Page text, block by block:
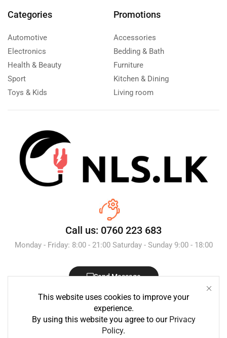
Categories
Automotive
Electronics
Health & Beauty
Sport
Toys & Kids
Promotions
Accessories
Bedding & Bath
Furniture
Kitchen & Dining
Living room
Call us: 0760 223 683
Monday - Friday: 8:00 - 21:00 Saturday - Sunday 9:00 - 18:00
Send Message
This website uses cookies to improve your
experience.
By using this website you agree to our Privacy
Policy.